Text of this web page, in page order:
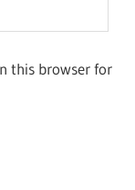
this browser for